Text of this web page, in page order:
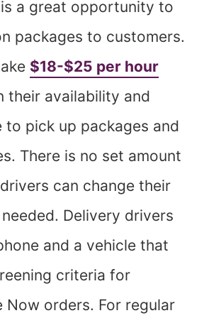
is a great opportunity to
packages to customers.
$18-$25 per hour
their availability and
to pick up packages and
There is no set amount
can change their
Delivery drivers
and a vehicle that
criteria for
Now orders. For regular